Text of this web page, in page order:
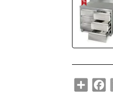
Share